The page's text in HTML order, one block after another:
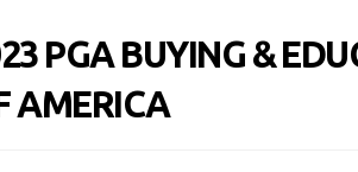
PGA BUYING &
AMERICA